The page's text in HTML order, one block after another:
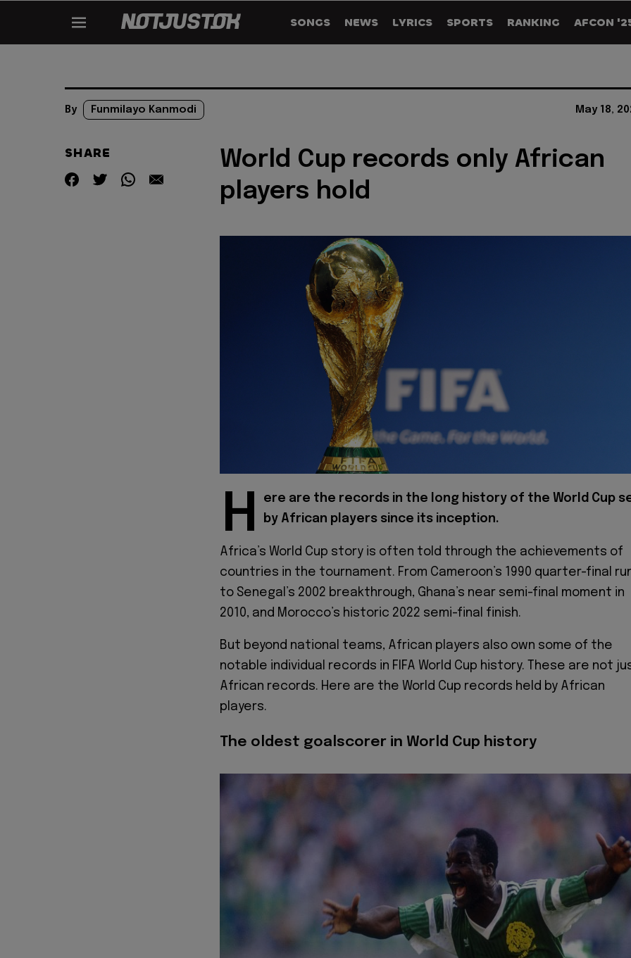
SONGS NEWS LYRICS SPORTS RANKING AFCON
By Funmilayo Kanmodi May 18,
SHARE
World Cup records only African
players hold
H
ere are the records in the long history of the World Cup
by African players since its inception.
Africa’s World Cup story is often told through the achievements of
countries in the tournament. From Cameroon’s 1990 quarter-final
to Senegal’s 2002 breakthrough, Ghana’s near semi-final moment in
2010, and Morocco’s historic 2022 semi-final finish.
But beyond national teams, African players also own some of the
notable individual records in FIFA World Cup history. These are not
African records. Here are the World Cup records held by African
players.
The oldest goalscorer in World Cup history